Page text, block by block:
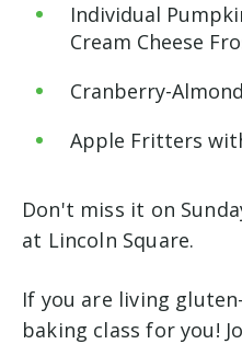
Individual
Cream Cheese
Cranberry-
Apple Fritters
Don't miss it on
at Lincoln Square.
If you are living
baking class for you!